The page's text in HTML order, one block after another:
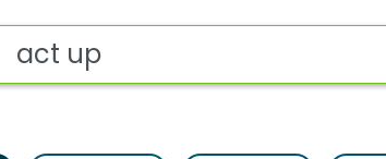
for Act up
iSpot